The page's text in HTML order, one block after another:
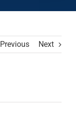
Previous Next